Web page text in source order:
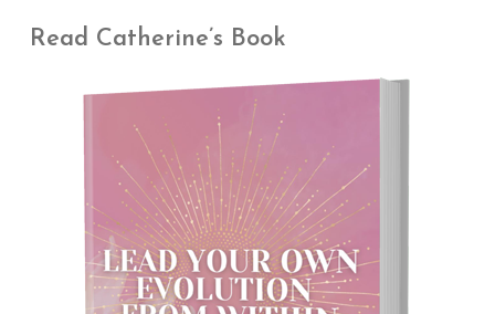
Read Catherine’s Book